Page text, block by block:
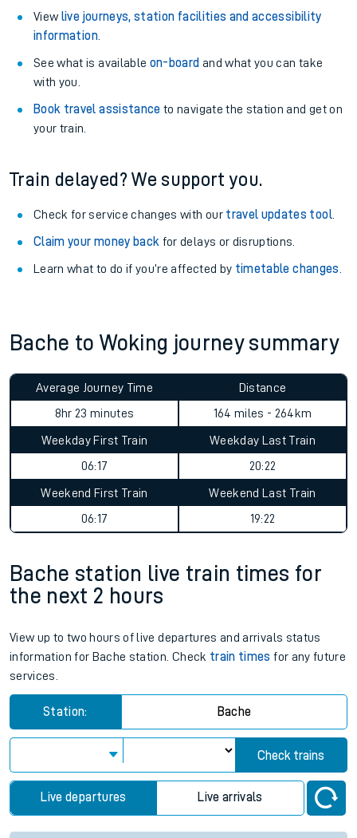
View live journeys, station facilities and accessibility
information.
See what is available on-board and what you can take
with you.
Book travel assistance to navigate the station and get on
your train.
Train delayed? We support you.
Check for service changes with our travel updates tool.
Claim your money back for delays or disruptions.
Learn what to do if you’re affected by timetable changes
Bache to Woking journey summary
Average Journey Time
8hr 23 minutes
Distance
164 miles - 264km
Weekday First Train
06:17
Weekday Last Train
20:22
Weekend First Train
06:17
Weekend Last Train
19:22
Bache station live train times for
the next 2 hours
View up to two hours of live departures and arrivals status
information for Bache station. Check train times for any future
services.
Station: Bache
Check trains
Live departures Live arrivals